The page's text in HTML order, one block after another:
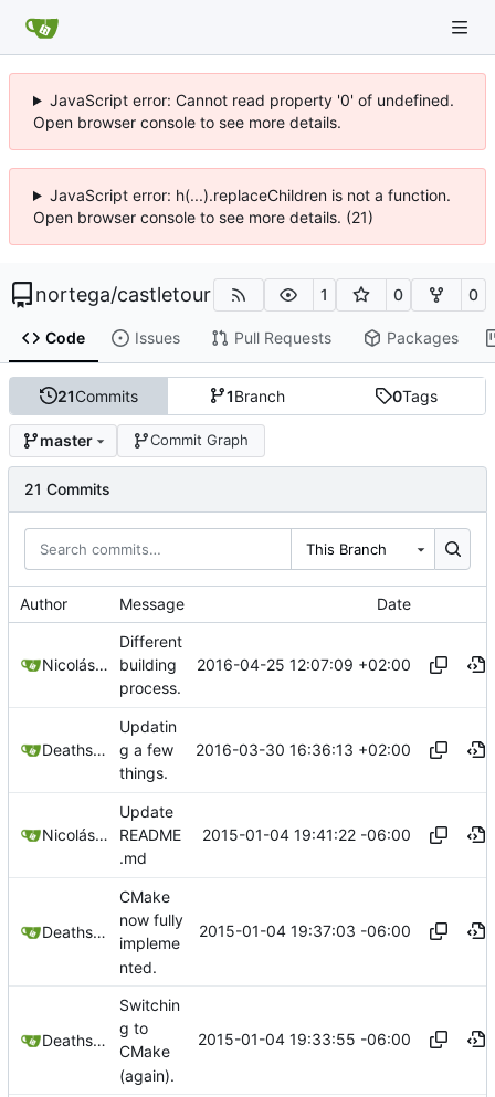
JavaScript error: Cannot read property '0' of undefined.
Open browser console to see more details.
JavaScript error: h(...).replaceChildren is not a function.
Open browser console to see more details. (21)
nortega/castletour 1 0 0
Code Issues Pull Requests Packages
21Commits 1Branch 0Tags
master Commit Graph
21 Commits
This Branch
Author Message Date
Nicolás A. Ortega
Different
building
process.
2016-04-25 12:07:09 +02:00
Deathsbreed
Updatin
g a few
things.
2016-03-30 16:36:13 +02:00
Nicolás A. Ortega
Update
README
.md
2015-01-04 19:41:22 -06:00
Deathsbreed
CMake
now fully
impleme
nted.
2015-01-04 19:37:03 -06:00
Deathsbreed
Switchin
g to
CMake
(again).
2015-01-04 19:33:55 -06:00